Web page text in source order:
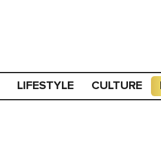
LIFESTYLE CULTURE